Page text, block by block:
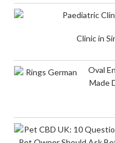
Clinic in
Oval
Made